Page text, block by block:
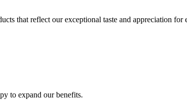
that reflect our exceptional taste and appreciation for
to expand our benefits.